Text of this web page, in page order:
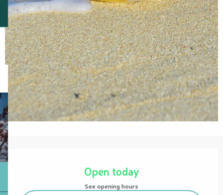
Opening hours & contact details
Open today
See opening hours